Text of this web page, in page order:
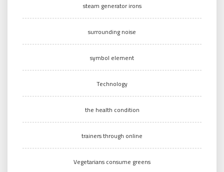
steam generator irons
surrounding noise
symbol element
Technology
the health condition
trainers through online
Vegetarians consume greens